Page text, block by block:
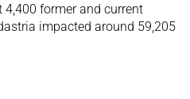
former and current
impacted around 59,205